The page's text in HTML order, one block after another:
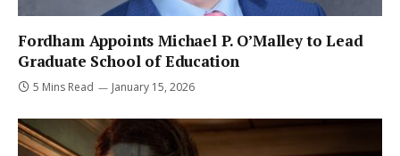
Fordham Appoints Michael P. O’Malley to Lead
Graduate School of Education
5 Mins Read January 15, 2026